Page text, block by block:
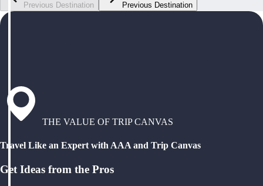
Previous Destination Previous Destination
THE VALUE OF TRIP CANVAS
Travel Like an Expert with AAA and Trip Canvas
Get Ideas from the Pros